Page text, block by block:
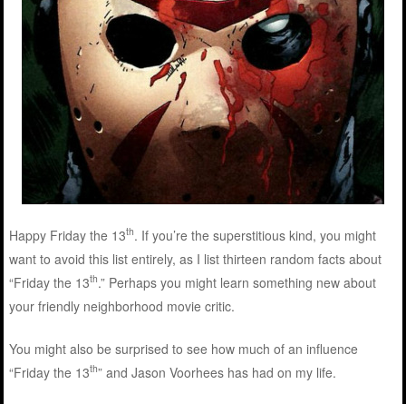
Happy Friday the 13th. If you’re the superstitious kind, you might
want to avoid this list entirely, as I list thirteen random facts about
“Friday the 13th.” Perhaps you might learn something new about
your friendly neighborhood movie critic.
You might also be surprised to see how much of an influence
“Friday the 13th” and Jason Voorhees has had on my life.